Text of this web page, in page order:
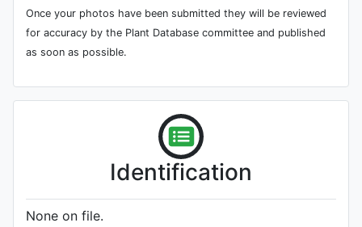
Once your photos have been submitted they will be reviewed
for accuracy by the Plant Database committee and published
as soon as possible.
Identification
None on file.